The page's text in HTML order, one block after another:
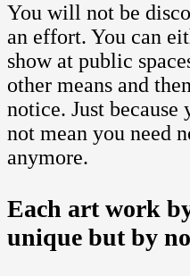
You will not be
an effort. You can
show at public
other means and
notice. Just because
not mean you need
anymore.
Each art work
unique but by